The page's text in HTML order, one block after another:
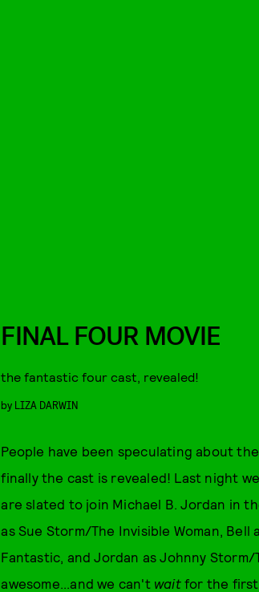
FINAL FOUR MOVIE
the fantastic four cast, revealed!
by LIZA DARWIN
People have been speculating about
finally the cast is revealed! Last night
are slated to join Michael B. Jordan in
as Sue Storm/The Invisible Woman, Bell
Fantastic, and Jordan as Johnny
awesome...and we can't wait for the